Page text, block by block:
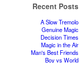
Recent Posts
A Slow Tremolo
Genuine Magic
Decision Times
Magic in the Air
Man's Best Friends
Boy vs World